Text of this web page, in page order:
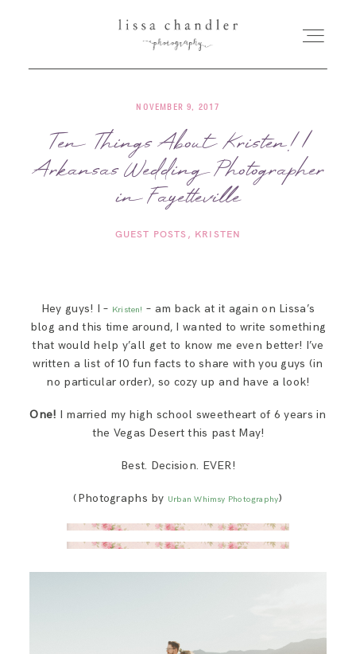
HOME
MEET LISSA
FOR PHOTOGRAPHERS
SAY HELLO!
BLOG
NOVEMBER 9, 2017
Ten Things About Kristen! |
Arkansas Wedding Photographer
in Fayetteville
GUEST POSTS KRISTEN
Hey guys! I – Kristen! – am back at it again on Lissa’s
blog and this time around, I wanted to write something
that would help y’all get to know me even better! I’ve
written a list of 10 fun facts to share with you guys (in
no particular order), so cozy up and have a look!
One! I married my high school sweetheart of 6 years in
the Vegas Desert this past May!
Best. Decision. EVER!
(Photographs by Urban Whimsy Photography)